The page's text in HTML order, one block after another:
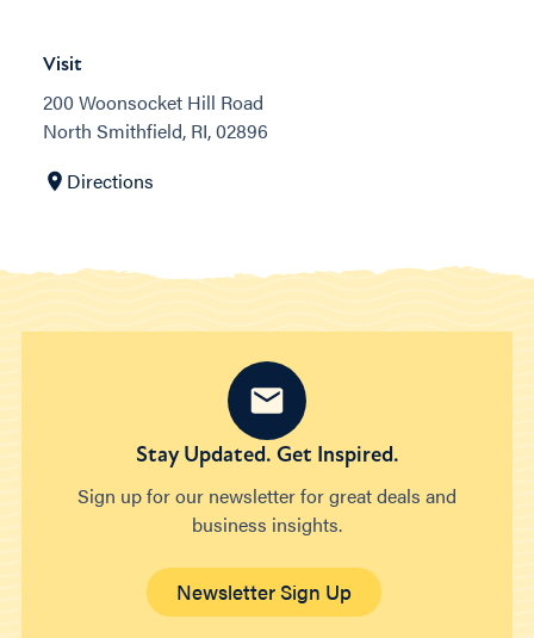
Visit
200 Woonsocket Hill Road
North Smithfield, RI, 02896
Directions
Stay Updated. Get Inspired.
Sign up for our newsletter for great deals and
business insights.
Newsletter Sign Up